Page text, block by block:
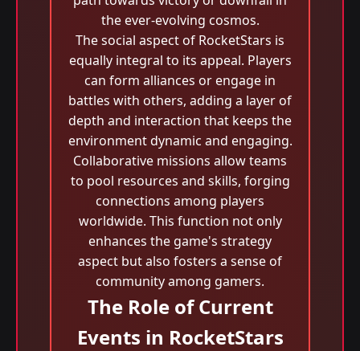
the ever-evolving cosmos.
The social aspect of RocketStars is
equally integral to its appeal. Players
can form alliances or engage in
battles with others, adding a layer of
depth and interaction that keeps the
environment dynamic and engaging.
Collaborative missions allow teams
to pool resources and skills, forging
connections among players
worldwide. This function not only
enhances the game's strategy
aspect but also fosters a sense of
community among gamers.
The Role of Current
Events in RocketStars